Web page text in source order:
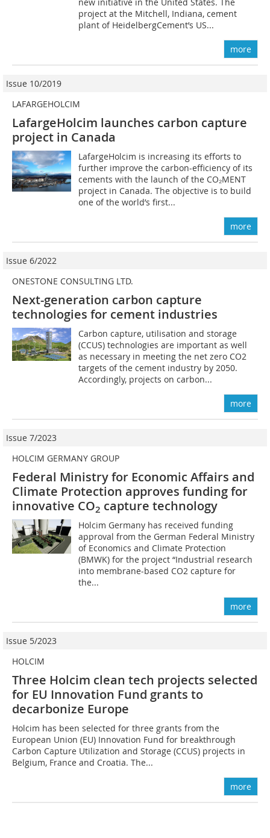
project at the Mitchell, Indiana, cement
plant of HeidelbergCement’s US...
more
Issue 10/2019
LAFARGEHOLCIM
LafargeHolcim launches carbon capture
project in Canada
LafargeHolcim is increasing its efforts to
further improve the carbon-efficiency of its
cements with the launch of the CO₂MENT
project in Canada. The objective is to build
one of the world’s first...
more
Issue 6/2022
ONESTONE CONSULTING LTD.
Next-generation carbon capture
technologies for cement industries
Carbon capture, utilisation and storage
(CCUS) technologies are important as well
as necessary in meeting the net zero CO2
targets of the cement industry by 2050.
Accordingly, projects on carbon...
more
Issue 7/2023
HOLCIM GERMANY GROUP
Federal Ministry for Economic Affairs and
Climate Protection approves funding for
innovative CO2 capture technology
Holcim Germany has received funding
approval from the German Federal Ministry
of Economics and Climate Protection
(BMWK) for the project “Industrial research
into membrane-based CO2 capture for
the...
more
Issue 5/2023
HOLCIM
Three Holcim clean tech projects selected
for EU Innovation Fund grants to
decarbonize Europe
Holcim has been selected for three grants from the
European Union (EU) Innovation Fund for breakthrough
Carbon Capture Utilization and Storage (CCUS) projects in
Belgium, France and Croatia. The...
more